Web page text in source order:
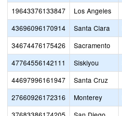
19643376133847
Los Angeles
43696096170914
Santa Clara
34674476175426
Sacramento
47764556142111
Siskiyou
44697996161947
Santa Cruz
27660926172316
Monterey